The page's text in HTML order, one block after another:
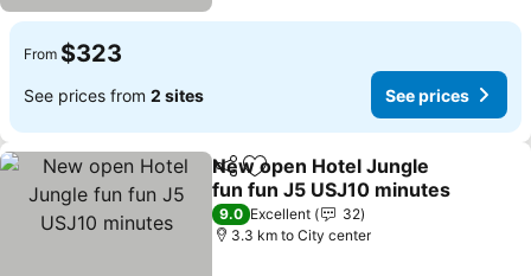
From $323
See prices from 2 sites See prices
ShareAdd to favorites
New open Hotel Jungle
fun fun J5 USJ10 minutes
9.0 Excellent
32
3.3 km to City center